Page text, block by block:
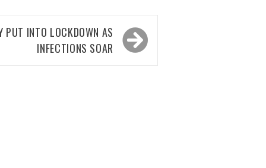
PUT INTO LOCKDOWN AS
INFECTIONS SOAR